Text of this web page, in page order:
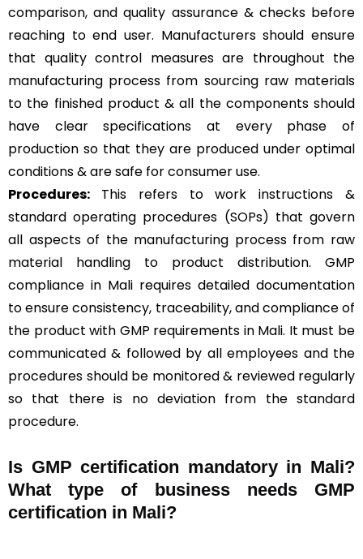
comparison, and quality assurance & checks before
reaching to end user. Manufacturers should ensure
that quality control measures are throughout the
manufacturing process from sourcing raw materials
to the finished product & all the components should
have clear specifications at every phase of
production so that they are produced under optimal
conditions & are safe for consumer use.
Procedures: This refers to work instructions &
standard operating procedures (SOPs) that govern
all aspects of the manufacturing process from raw
material handling to product distribution. GMP
compliance in Mali requires detailed documentation
to ensure consistency, traceability, and compliance of
the product with GMP requirements in Mali. It must be
communicated & followed by all employees and the
procedures should be monitored & reviewed regularly
so that there is no deviation from the standard
procedure.
Is GMP certification mandatory in Mali?
What type of business needs GMP
certification in Mali?